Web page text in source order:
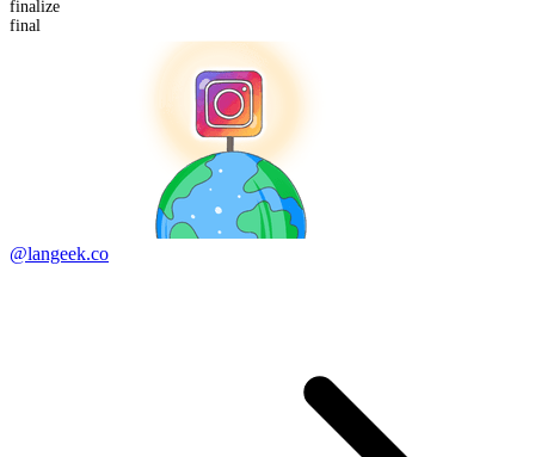
finalize
final
@langeek.co